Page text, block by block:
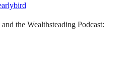
the Wealthsteading Podcast: